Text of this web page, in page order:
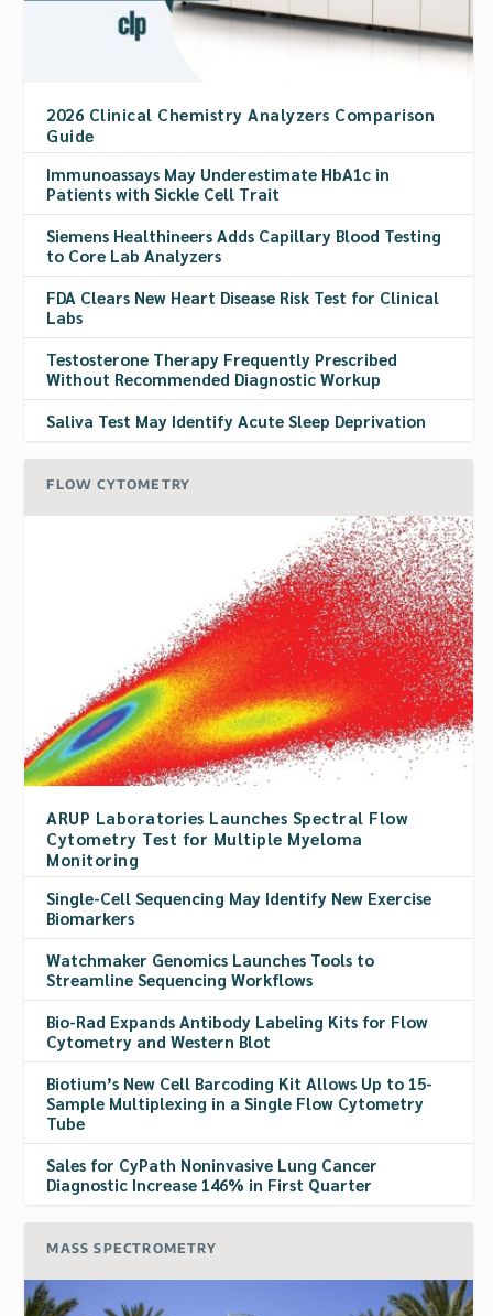
2026 Clinical Chemistry Analyzers Comparison
Guide
Immunoassays May Underestimate HbA1c in
Patients with Sickle Cell Trait
Siemens Healthineers Adds Capillary Blood Testing
to Core Lab Analyzers
FDA Clears New Heart Disease Risk Test for Clinical
Labs
Testosterone Therapy Frequently Prescribed
Without Recommended Diagnostic Workup
Saliva Test May Identify Acute Sleep Deprivation
FLOW CYTOMETRY
ARUP Laboratories Launches Spectral Flow
Cytometry Test for Multiple Myeloma
Monitoring
Single-Cell Sequencing May Identify New Exercise
Biomarkers
Watchmaker Genomics Launches Tools to
Streamline Sequencing Workflows
Bio-Rad Expands Antibody Labeling Kits for Flow
Cytometry and Western Blot
Biotium’s New Cell Barcoding Kit Allows Up to 15-
Sample Multiplexing in a Single Flow Cytometry
Tube
Sales for CyPath Noninvasive Lung Cancer
Diagnostic Increase 146% in First Quarter
MASS SPECTROMETRY